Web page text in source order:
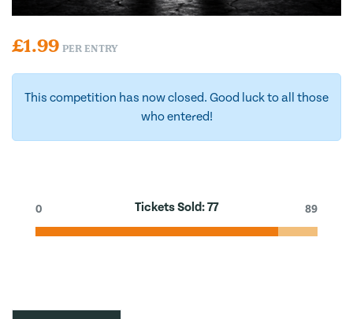
£1.99 PER ENTRY
This competition has now closed. Good luck to all those
who entered!
Tickets Sold:77
0 89